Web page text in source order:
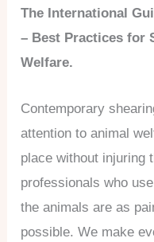
The International
– Best Practices for
Welfare.
Contemporary
attention to animal
place without injuring
professionals who
the animals are as
possible. We make